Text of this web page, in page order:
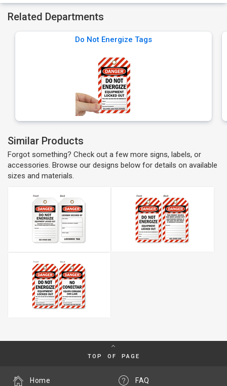
Related Departments
Do Not Energize Tags
Similar Products
Forgot something? Check out a few more signs, labels, or
accessories. Browse our designs below for details on available
sizes and materials.
TOP OF PAGE
FAQ
Home